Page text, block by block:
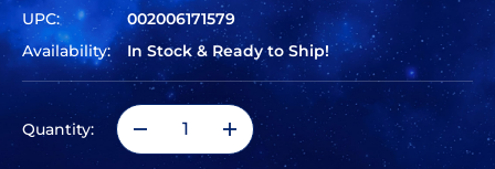
UPC:
002006171579
Availability:
In Stock & Ready to Ship!
Quantity:
DECREASE INCREASE